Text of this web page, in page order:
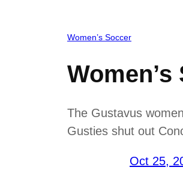
Women’s Soccer
The Gustavus
Gusties shut out
Oct 25,